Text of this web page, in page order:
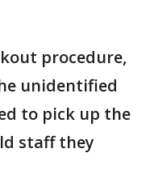
procedure,
unidentified
to pick up the
staff they